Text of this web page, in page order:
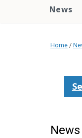
News
Home /
News